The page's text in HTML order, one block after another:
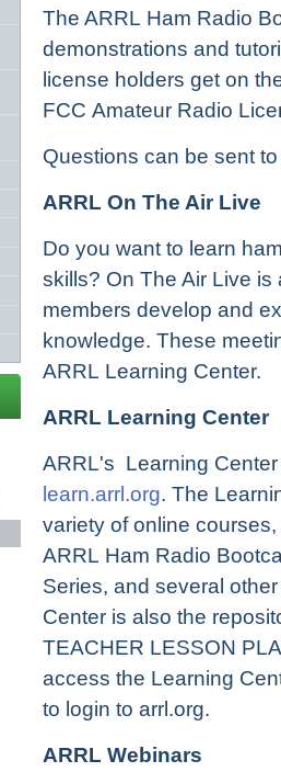
The ARRL Ham Radio
demonstrations and
license holders get on
FCC Amateur Radio
Questions can be sent
ARRL On The Air Live
Do you want to learn
skills? On The Air Live
members develop and
knowledge. These
ARRL Learning Center.
ARRL Learning Center
ARRL's Learning
learn.arrl.org. The
variety of online
ARRL Ham Radio
Series, and several
Center is also the
TEACHER LESSON
access the Learning
to login to arrl.org.
ARRL Webinars